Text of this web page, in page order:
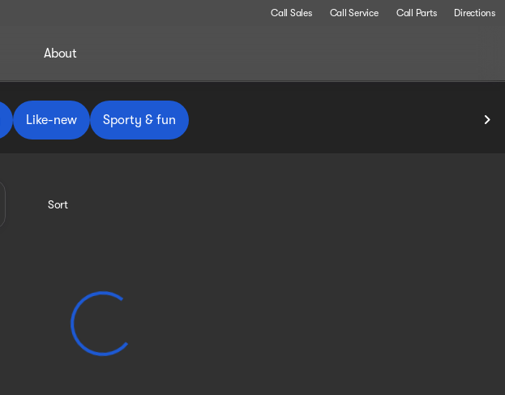
Call Sales Call Service Call Parts Directions
About
Like-new Sporty & fun
Sort